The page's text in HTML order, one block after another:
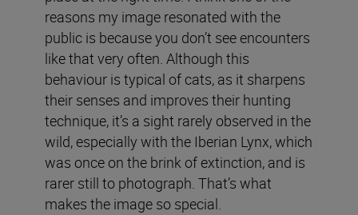
reasons my image resonated with the
public is because you don’t see encounters
like that very often. Although this
behaviour is typical of cats, as it sharpens
their senses and improves their hunting
technique, it’s a sight rarely observed in the
wild, especially with the Iberian Lynx, which
was once on the brink of extinction, and is
rarer still to photograph. That’s what
makes the image so special.